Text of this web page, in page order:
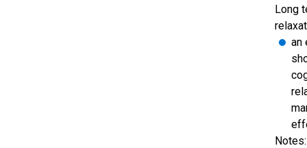
Long
an
Notes: